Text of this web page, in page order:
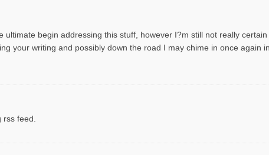
ultimate begin addressing this stuff, however I?m still not really
your writing and possibly down the road I may chime in once again
feed.